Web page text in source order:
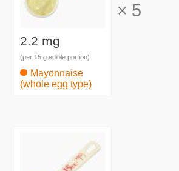
2.2 mg
(per 15 g edible portion)
Mayonnaise
(whole egg type)
× 5